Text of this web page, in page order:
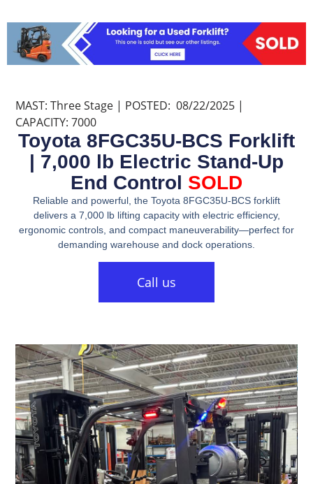
MAST: Three Stage | POSTED: 08/22/2025 |
CAPACITY: 7000
Toyota 8FGC35U-BCS Forklift
| 7,000 lb Electric Stand-Up
End Control SOLD
Reliable and powerful, the Toyota 8FGC35U-BCS forklift
delivers a 7,000 lb lifting capacity with electric efficiency,
ergonomic controls, and compact maneuverability—perfect for
demanding warehouse and dock operations.
Call us